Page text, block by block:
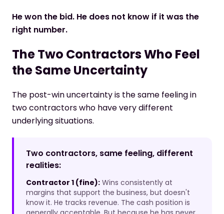
He won the bid. He does not know if it was the
right number.
The Two Contractors Who Feel
the Same Uncertainty
The post-win uncertainty is the same feeling in
two contractors who have very different
underlying situations.
Two contractors, same feeling, different
realities:
Contractor 1 (fine): Wins consistently at
margins that support the business, but doesn't
know it. He tracks revenue. The cash position is